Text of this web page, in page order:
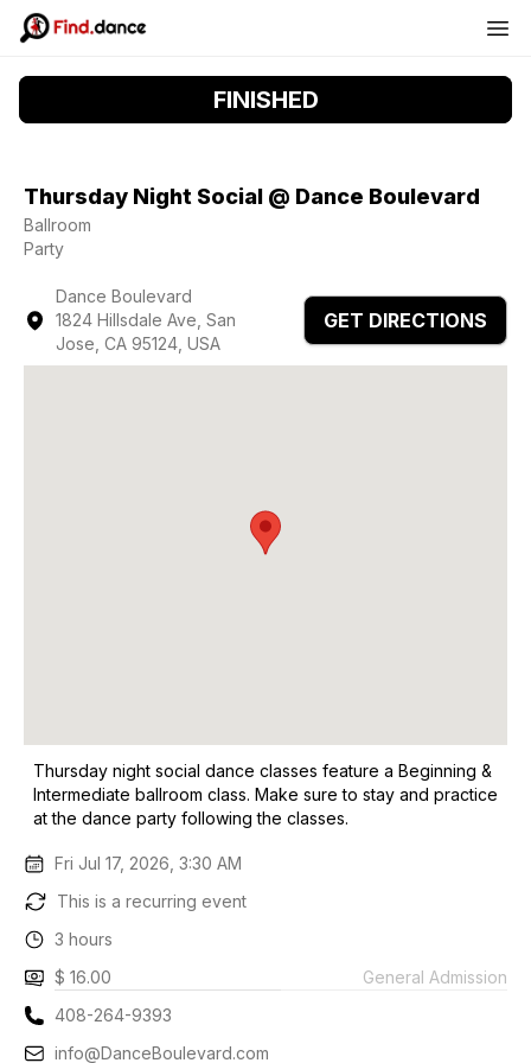
FINISHED
Thursday Night Social @ Dance Boulevard
Ballroom
Party
Dance Boulevard
1824 Hillsdale Ave, San
Jose, CA 95124, USA
GET DIRECTIONS
Thursday night social dance classes feature a Beginning &
Intermediate ballroom class. Make sure to stay and practice
at the dance party following the classes.
Fri Jul 17, 2026, 3:30 AM
This is a recurring event
3 hours
$ 16.00
General Admission
408-264-9393
info@DanceBoulevard.com